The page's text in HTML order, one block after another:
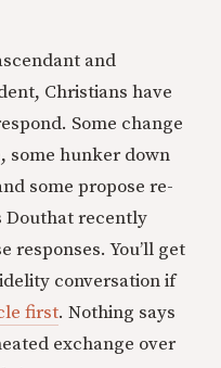
and
Christians have
Some change
some hunker down
some propose re-
Douthat recently
responses. You’ll get
conversation if
first. Nothing says
exchange over